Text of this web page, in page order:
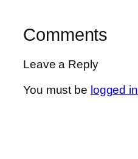
Comments
Leave a Reply
You must be logged in